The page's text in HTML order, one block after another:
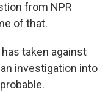
from NPR
of that.
taken against
investigation into